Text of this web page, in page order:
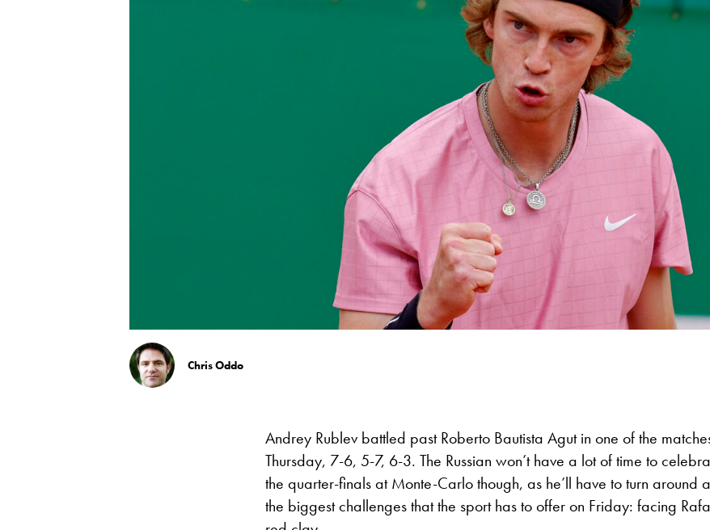
Chris Oddo
Andrey Rublev battled past Roberto Bautista Agut in one of the
Thursday, 7-6, 5-7, 6-3. The Russian won’t have a lot of time to
the quarter-finals at Monte-Carlo though, as he’ll have to turn around
the biggest challenges that the sport has to offer on Friday: facing